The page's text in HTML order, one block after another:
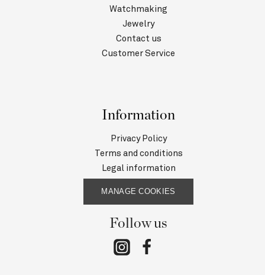
Watchmaking
Jewelry
Contact us
Customer Service
Information
Privacy Policy
Terms and conditions
Legal information
MANAGE COOKIES
Follow us